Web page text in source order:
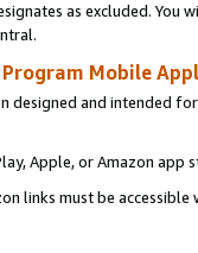
as excluded. You
Mobile
and intended
Apple, or Amazon app
links must be